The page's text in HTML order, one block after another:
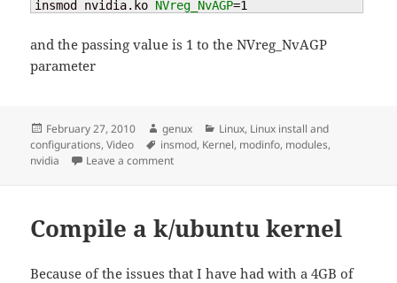
insmod nvidia.ko NVreg_NvAGP=1
and the passing value is 1 to the NVreg_NvAGP
parameter
Posted
on
February 27, 2010 Author
genux Categories
Linux, Linux install and
configurations,Video Tags
insmod, Kernel, modinfo, modules,
nvidia
Leave a commenton kernel – passing module parameters
Compile a k/ubuntu kernel
Because of the issues that I have had with a 4GB of